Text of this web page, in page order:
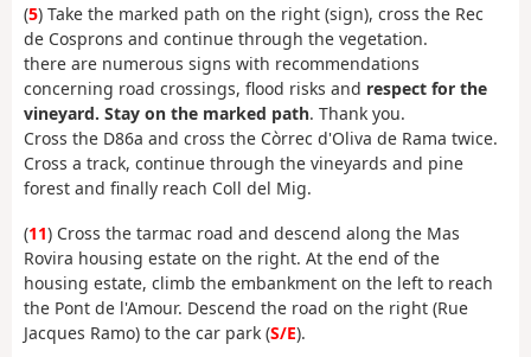
(5) Take the marked path on the right (sign), cross the Rec
de Cosprons and continue through the vegetation.
there are numerous signs with recommendations
concerning road crossings, flood risks and respect for the
vineyard. Stay on the marked path. Thank you.
Cross the D86a and cross the Còrrec d'Oliva de Rama twice.
Cross a track, continue through the vineyards and pine
forest and finally reach Coll del Mig.
(11) Cross the tarmac road and descend along the Mas
Rovira housing estate on the right. At the end of the
housing estate, climb the embankment on the left to reach
the Pont de l'Amour. Descend the road on the right (Rue
Jacques Ramo) to the car park (S/E).